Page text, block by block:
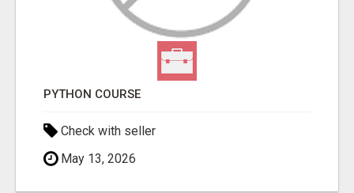
PYTHON COURSE
Check with seller
May 13, 2026